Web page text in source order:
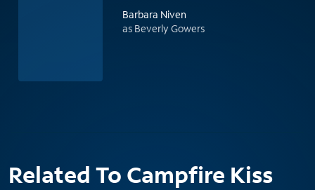
Barbara Niven
as Beverly Gowers
Related To Campfire Kiss